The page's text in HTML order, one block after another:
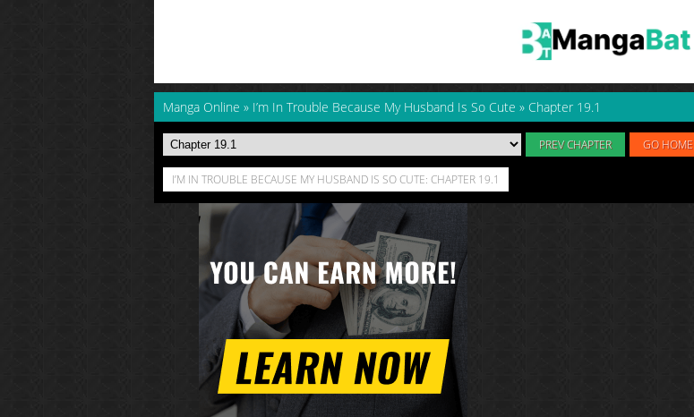
Manga Online » I’m In Trouble Because My Husband Is So Cute » Chapter 19.1
PREV CHAPTER GO HOME
I’M IN TROUBLE BECAUSE MY HUSBAND IS SO CUTE: CHAPTER 19.1